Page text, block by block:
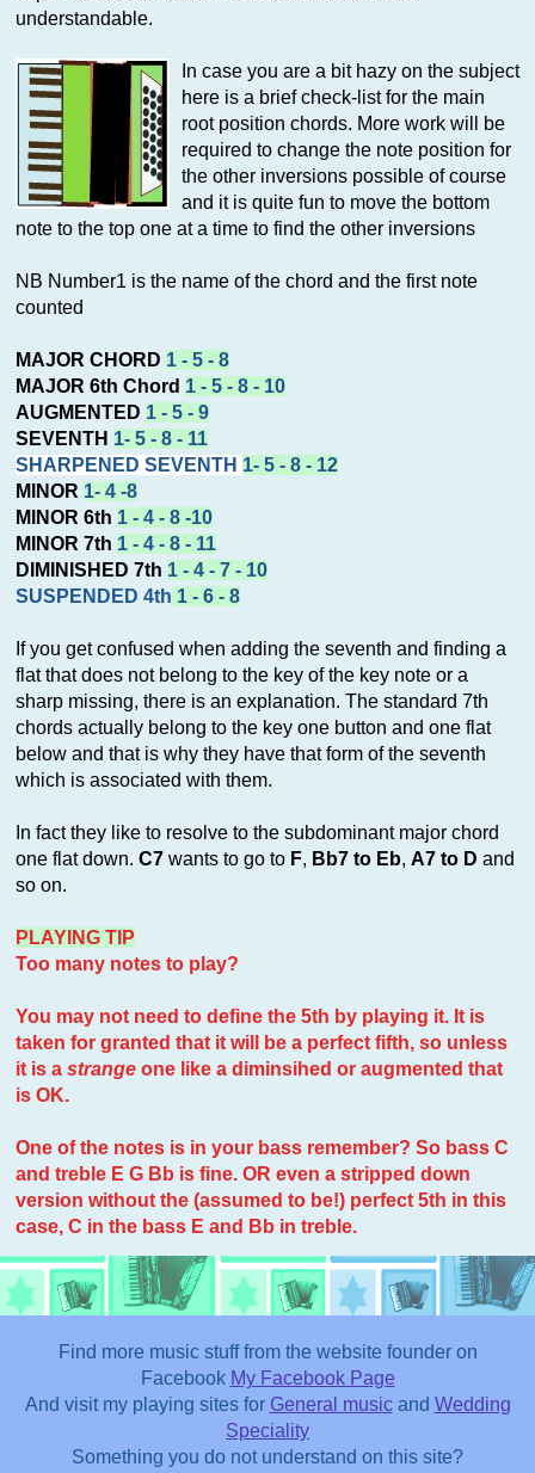
understandable.
In case you are a bit hazy on the subject
here is a brief check-list for the main
root position chords. More work will be
required to change the note position for
the other inversions possible of course
and it is quite fun to move the bottom
note to the top one at a time to find the other inversions
NB Number1 is the name of the chord and the first note
counted
MAJOR CHORD 1 - 5 - 8
MAJOR 6th Chord 1 - 5 - 8 - 10
AUGMENTED 1 - 5 - 9
SEVENTH 1- 5 - 8 - 11
SHARPENED SEVENTH 1- 5 - 8 - 12
MINOR 1- 4 -8
MINOR 6th 1 - 4 - 8 -10
MINOR 7th 1 - 4 - 8 - 11
DIMINISHED 7th 1 - 4 - 7 - 10
SUSPENDED 4th 1 - 6 - 8
If you get confused when adding the seventh and finding a
flat that does not belong to the key of the key note or a
sharp missing, there is an explanation. The standard 7th
chords actually belong to the key one button and one flat
below and that is why they have that form of the seventh
which is associated with them.
In fact they like to resolve to the subdominant major chord
one flat down. C7 wants to go to F, Bb7 to Eb, A7 to D and
so on.
PLAYING TIP
Too many notes to play?
You may not need to define the 5th by playing it. It is
taken for granted that it will be a perfect fifth, so unless
it is a strange one like a diminsihed or augmented that
is OK.
One of the notes is in your bass remember? So bass C
and treble E G Bb is fine. OR even a stripped down
version without the (assumed to be!) perfect 5th in this
case, C in the bass E and Bb in treble.
Find more music stuff from the website founder on
Facebook My Facebook Page
And visit my playing sites for General music and Wedding
Speciality
Something you do not understand on this site?